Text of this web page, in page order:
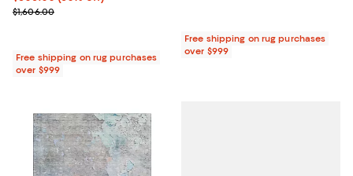
Previous price $1,606.00
$1,606.00
Free shipping on rug purchases
over $999
Free shipping on rug purchases
over $999